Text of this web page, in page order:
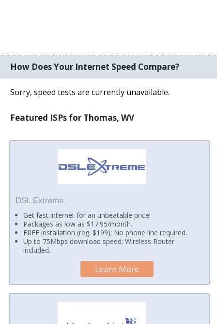
How Does Your Internet Speed Compare?
Sorry, speed tests are currently unavailable.
Featured ISPs for Thomas, WV
DSL Extreme
Get fast internet for an unbeatable price!
Packages as low as $17.95/month.
FREE installation (reg. $199); No phone line required.
Up to 75Mbps download speed; Wireless Router
included.
Learn More